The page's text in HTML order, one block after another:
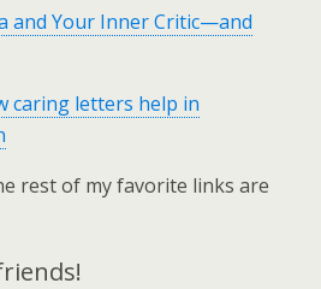
and Your Inner Critic—and
caring letters help in
rest of my favorite links are